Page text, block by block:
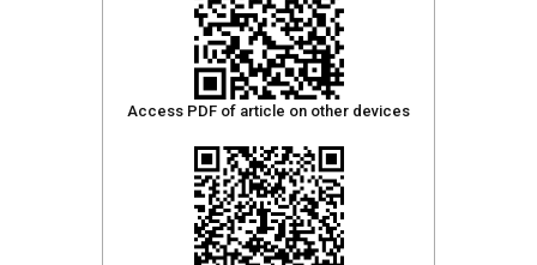
Access PDF of article on other devices